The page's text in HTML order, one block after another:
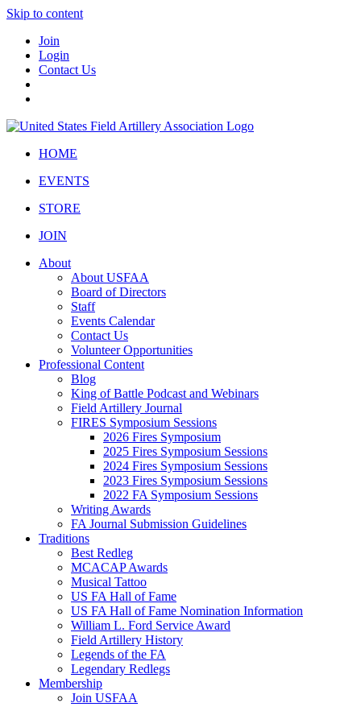
Skip to content
Join
Login
Contact Us
HOME
EVENTS
STORE
JOIN
About
About USFAA
Board of Directors
Staff
Events Calendar
Contact Us
Volunteer Opportunities
Professional Content
Blog
King of Battle Podcast and Webinars
Field Artillery Journal
FIRES Symposium Sessions
2026 Fires Symposium
2025 Fires Symposium Sessions
2024 Fires Symposium Sessions
2023 Fires Symposium Sessions
2022 FA Symposium Sessions
Writing Awards
FA Journal Submission Guidelines
Traditions
Best Redleg
MCACAP Awards
Musical Tattoo
US FA Hall of Fame
US FA Hall of Fame Nomination Information
William L. Ford Service Award
Field Artillery History
Legends of the FA
Legendary Redlegs
Membership
Join USFAA